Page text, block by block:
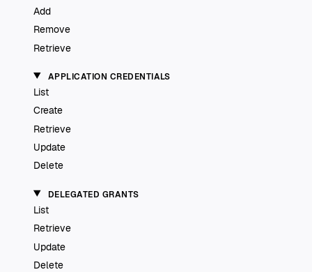
Add
Remove
Retrieve
APPLICATION CREDENTIALS
List
Create
Retrieve
Update
Delete
DELEGATED GRANTS
List
Retrieve
Update
Delete